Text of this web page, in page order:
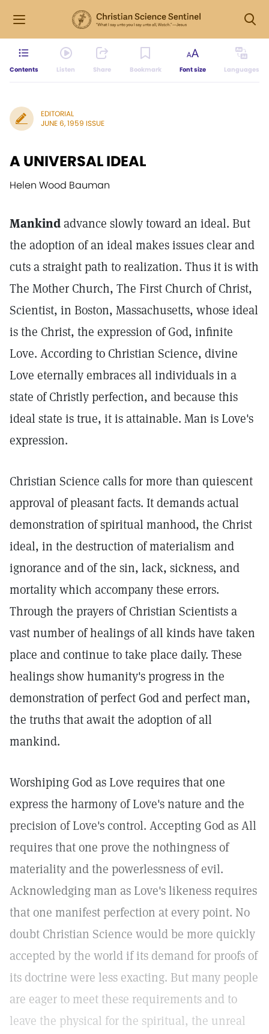
Contents Listen Share Bookmark Font size Languages
EDITORIAL
JUNE 6, 1959 ISSUE
A UNIVERSAL IDEAL
Helen Wood Bauman
Mankindadvance slowly toward an ideal. But
the adoption of an ideal makes issues clear and
cuts a straight path to realization. Thus it is with
The Mother Church, The First Church of Christ,
Scientist, in Boston, Massachusetts, whose ideal
is the Christ, the expression of God, infinite
Love. According to Christian Science, divine
Love eternally embraces all individuals in a
state of Christly perfection, and because this
ideal state is true, it is attainable. Man is Love's
expression.
Christian Science calls for more than quiescent
approval of pleasant facts. It demands actual
demonstration of spiritual manhood, the Christ
ideal, in the destruction of materialism and
ignorance and of the sin, lack, sickness, and
mortality which accompany these errors.
Through the prayers of Christian Scientists a
vast number of healings of all kinds have taken
place and continue to take place daily. These
healings show humanity's progress in the
demonstration of perfect God and perfect man,
the truths that await the adoption of all
mankind.
Worshiping God as Love requires that one
express the harmony of Love's nature and the
precision of Love's control. Accepting God as All
requires that one prove the nothingness of
materiality and the powerlessness of evil.
Acknowledging man as Love's likeness requires
that one manifest perfection at every point. No
doubt Christian Science would be more quickly
accepted by the world if its demand for proofs of
its doctrine were less exacting. But many people
are eager to meet these requirements and to
leave the physical for the spiritual, the unreal